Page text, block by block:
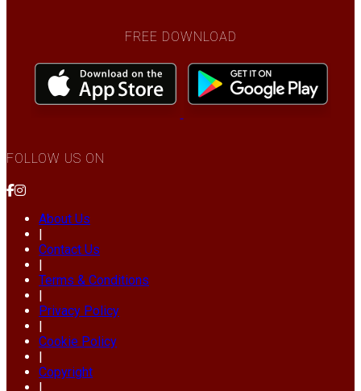
FREE DOWNLOAD
FOLLOW US ON
About Us
Contact Us
Terms & Conditions
Privacy Policy
Cookie Policy
Copyright